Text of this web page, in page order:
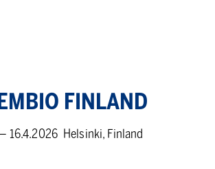
FIN­LAND
16.4.2026 Helsinki, Finland